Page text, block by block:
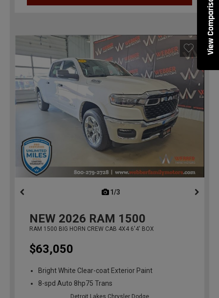
View Comparisons
1/3
NEW 2026 RAM 1500
RAM 1500 BIG HORN CREW CAB 4X4 6'4' BOX
$63,050
Bright White Clear-coat Exterior Paint
8-spd Auto 8hp75 Trans
Detroit Lakes Chrysler Dodge